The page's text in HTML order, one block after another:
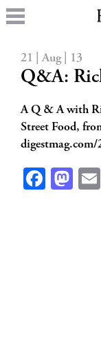
21 | Aug | 13
Q&A:
A Q & A with
Street Food,